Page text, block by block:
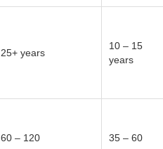
25+ years
10 – 15
years
60 – 120 35 – 60